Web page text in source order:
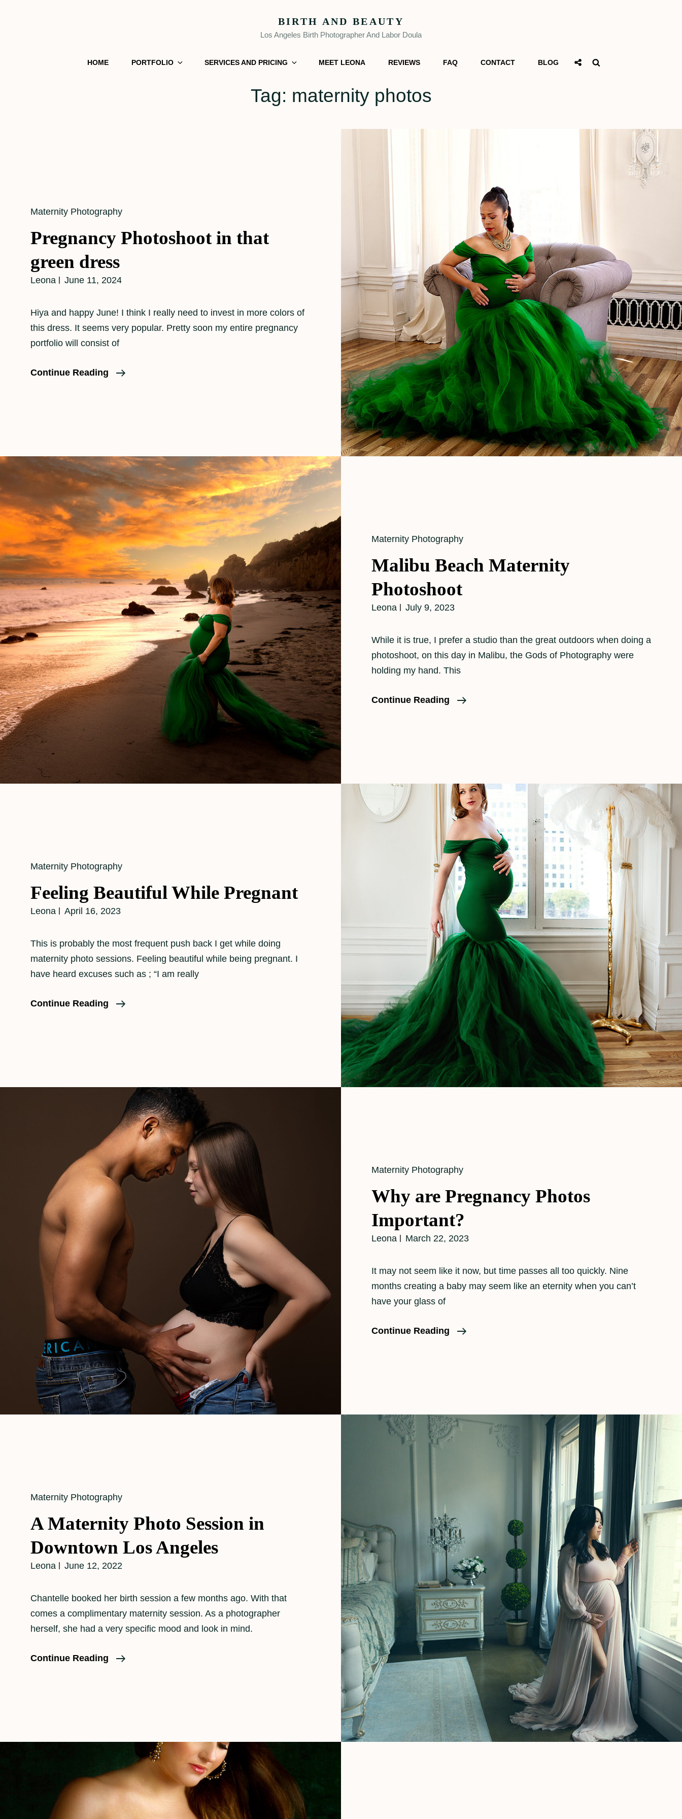
BIRTH AND BEAUTY
Los Angeles Birth Photographer And Labor Doula
HOME PORTFOLIO SERVICES AND PRICING MEET LEONA REVIEWS FAQ CONTACT BLOG
Social
Tag: maternity photos
Cat
Maternity Photography
Pregnancy Photoshoot in that
green dress
Leona June 11, 2024
Hiya and happy June! I think I really need to invest in more colors of
this dress. It seems very popular. Pretty soon my entire pregnancy
portfolio will consist of
Continue Reading
Pregnancy
Cat
Maternity Photography
Malibu Beach Maternity
Photoshoot
Leona July 9, 2023
While it is true, I prefer a studio than the great outdoors when doing a
photoshoot, on this day in Malibu, the Gods of Photography were
holding my hand. This
Continue Reading
Malibu
Cat
Maternity Photography
Feeling Beautiful While Pregnant
Leona April 16, 2023
This is probably the most frequent push back I get while doing
maternity photo sessions. Feeling beautiful while being pregnant. I
have heard excuses such as ; “I am really
Continue Reading
Feeling
Cat
Maternity Photography
Why are Pregnancy Photos
Important?
Leona March 22, 2023
It may not seem like it now, but time passes all too quickly. Nine
months creating a baby may seem like an eternity when you can’t
have your glass of
Continue Reading
Why
Cat
Maternity Photography
A Maternity Photo Session in
Downtown Los Angeles
Leona June 12, 2022
Chantelle booked her birth session a few months ago. With that
comes a complimentary maternity session. As a photographer
herself, she had a very specific mood and look in mind.
Continue Reading
A
Angeles